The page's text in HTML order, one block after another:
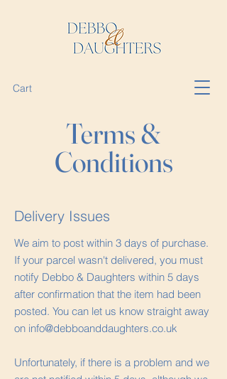
Cart
Terms &
Conditions
Delivery Issues
We aim to post within 3 days of purchase.
If your parcel wasn't delivered, you must
notify Debbo & Daughters within 5 days
after confirmation that the item had been
posted. You can let us know straight away
on info@debboanddaughters.co.uk
Unfortunately, if there is a problem and we